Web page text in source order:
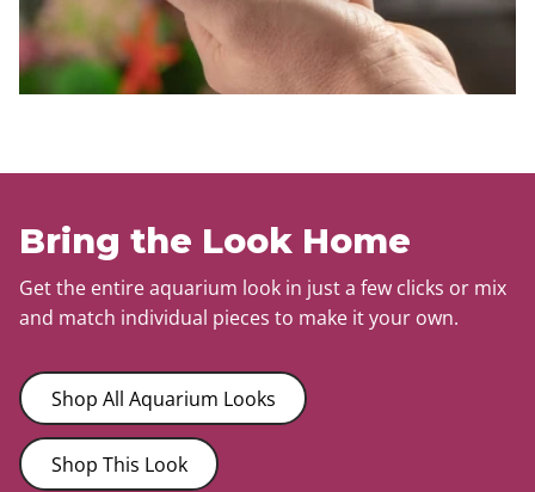
Bring the Look Home
Get the entire aquarium look in just a few clicks or mix
and match individual pieces to make it your own.
Shop All Aquarium Looks
Shop This Look